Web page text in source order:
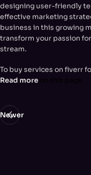
designing user-friendly
effective marketing
business in this growing
transform your passion
stream.
To buy services on fiverr
Read more
Newer